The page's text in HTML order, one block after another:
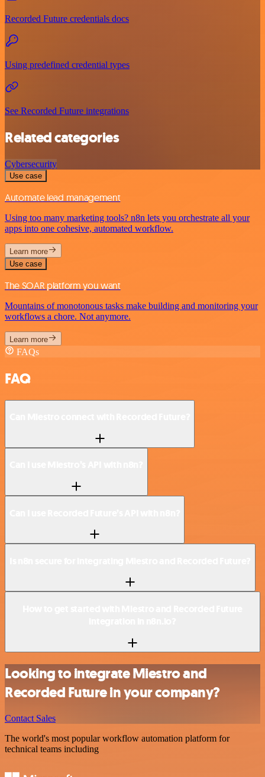
Recorded Future credentials docs
Using predefined credential types
See Recorded Future integrations
Related categories
Cybersecurity
Use case
Automate lead management
Using too many marketing tools? n8n lets you orchestrate all your
apps into one cohesive, automated workflow.
Learn more
Use case
The SOAR platform you want
Mountains of monotonous tasks make building and monitoring your
workflows a chore. Not anymore.
Learn more
FAQs
FAQ
Looking to integrate Miestro and
Recorded Future in your company?
Contact Sales
The world's most popular workflow automation platform for
technical teams including